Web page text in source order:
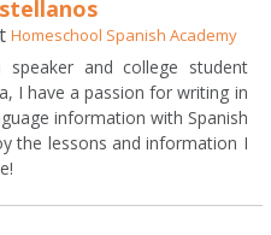
Homeschool Spanish Academy
speaker and college student
I have a passion for writing in
information with Spanish
the lessons and information I